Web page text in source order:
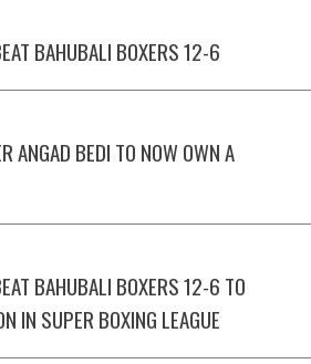
BAHUBALI BOXERS 12-6
ANGAD BEDI TO NOW OWN A
BAHUBALI BOXERS 12-6 TO
IN SUPER BOXING LEAGUE